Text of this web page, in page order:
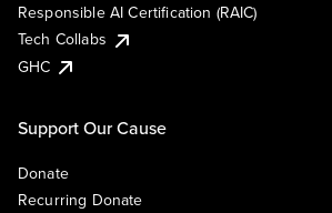
Responsible AI Certification (RAIC)
Tech Collabs
GHC
Support Our Cause
Donate
Recurring Donate